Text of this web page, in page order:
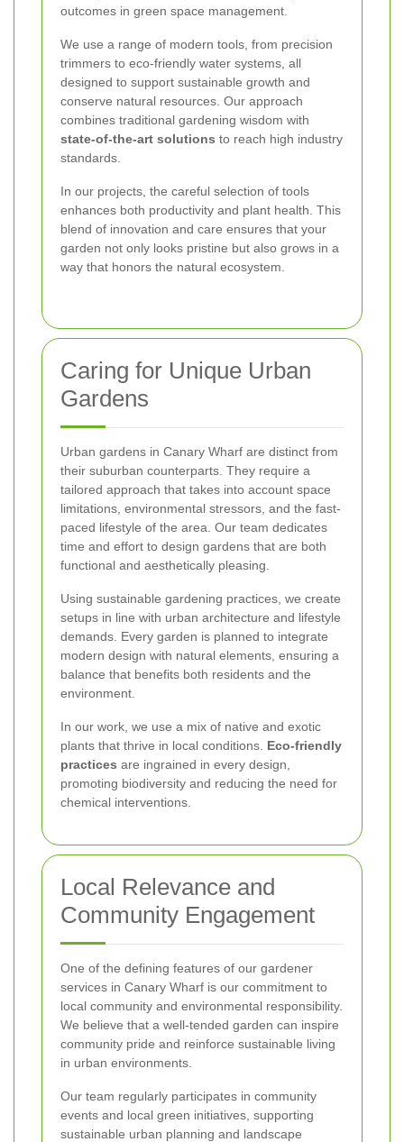
outcomes in green space management.
We use a range of modern tools, from precision
trimmers to eco-friendly water systems, all
designed to support sustainable growth and
conserve natural resources. Our approach
combines traditional gardening wisdom with
state-of-the-art solutions to reach high industry
standards.
In our projects, the careful selection of tools
enhances both productivity and plant health. This
blend of innovation and care ensures that your
garden not only looks pristine but also grows in a
way that honors the natural ecosystem.
Caring for Unique Urban
Gardens
Urban gardens in Canary Wharf are distinct from
their suburban counterparts. They require a
tailored approach that takes into account space
limitations, environmental stressors, and the fast-
paced lifestyle of the area. Our team dedicates
time and effort to design gardens that are both
functional and aesthetically pleasing.
Using sustainable gardening practices, we create
setups in line with urban architecture and lifestyle
demands. Every garden is planned to integrate
modern design with natural elements, ensuring a
balance that benefits both residents and the
environment.
In our work, we use a mix of native and exotic
plants that thrive in local conditions. Eco-friendly
practices are ingrained in every design,
promoting biodiversity and reducing the need for
chemical interventions.
Local Relevance and
Community Engagement
One of the defining features of our gardener
services in Canary Wharf is our commitment to
local community and environmental responsibility.
We believe that a well-tended garden can inspire
community pride and reinforce sustainable living
in urban environments.
Our team regularly participates in community
events and local green initiatives, supporting
sustainable urban planning and landscape